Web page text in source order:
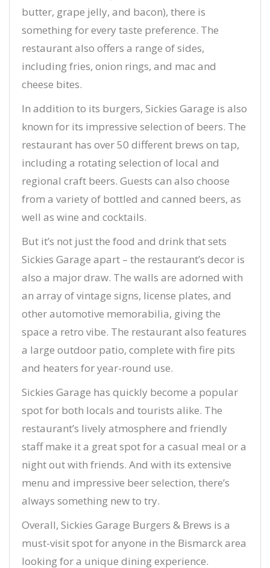
butter, grape jelly, and bacon), there is
something for every taste preference. The
restaurant also offers a range of sides,
including fries, onion rings, and mac and
cheese bites.
In addition to its burgers, Sickies Garage is also
known for its impressive selection of beers. The
restaurant has over 50 different brews on tap,
including a rotating selection of local and
regional craft beers. Guests can also choose
from a variety of bottled and canned beers, as
well as wine and cocktails.
But it’s not just the food and drink that sets
Sickies Garage apart – the restaurant’s decor is
also a major draw. The walls are adorned with
an array of vintage signs, license plates, and
other automotive memorabilia, giving the
space a retro vibe. The restaurant also features
a large outdoor patio, complete with fire pits
and heaters for year-round use.
Sickies Garage has quickly become a popular
spot for both locals and tourists alike. The
restaurant’s lively atmosphere and friendly
staff make it a great spot for a casual meal or a
night out with friends. And with its extensive
menu and impressive beer selection, there’s
always something new to try.
Overall, Sickies Garage Burgers & Brews is a
must-visit spot for anyone in the Bismarck area
looking for a unique dining experience.